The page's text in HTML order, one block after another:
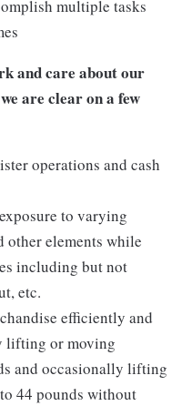
multiple tasks
and care about our
are clear on a few
operations and cash
to varying
other elements while
including but not
etc.
efficiently and
lifting or moving
and occasionally lifting
44 pounds without